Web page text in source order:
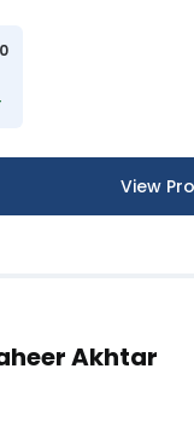
View
Akhtar